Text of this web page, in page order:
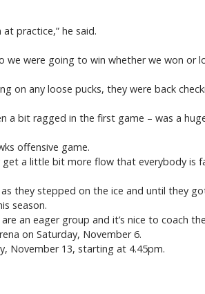
practice,” he said.
were going to win whether we won or
on any loose pucks, they were back
bit ragged in the first game – was a
offensive game.
a little bit more flow that everybody is
they stepped on the ice and until they
season.
an eager group and it’s nice to coach
on Saturday, November 6.
November 13, starting at 4.45pm.